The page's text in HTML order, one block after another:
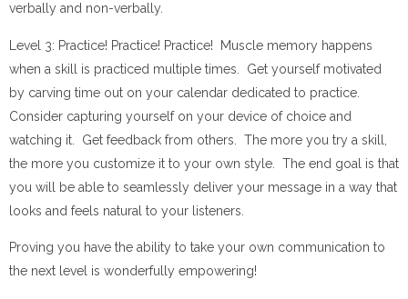
verbally and non-verbally.
Level 3: Practice! Practice! Practice! Muscle memory happens
when a skill is practiced multiple times. Get yourself motivated
by carving time out on your calendar dedicated to practice.
Consider capturing yourself on your device of choice and
watching it. Get feedback from others. The more you try a skill,
the more you customize it to your own style. The end goal is that
you will be able to seamlessly deliver your message in a way that
looks and feels natural to your listeners.
Proving you have the ability to take your own communication to
the next level is wonderfully empowering!